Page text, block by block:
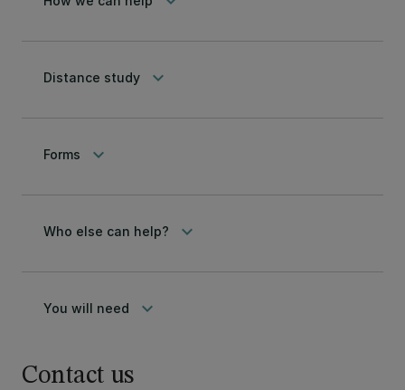
Distance study keyboard_arrow_down
Forms keyboard_arrow_down
Who else can help? keyboard_arrow_down
You will need keyboard_arrow_down
Contact us